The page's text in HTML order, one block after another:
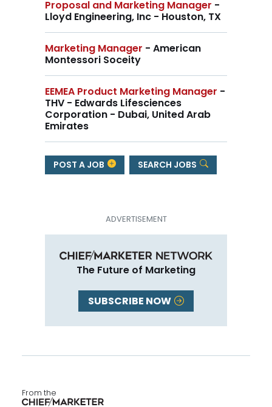
Proposal and Marketing Manager -
Lloyd Engineering, Inc - Houston, TX
Marketing Manager - American
Montessori Soceity
EEMEA Product Marketing Manager -
THV - Edwards Lifesciences
Corporation - Dubai, United Arab
Emirates
POST A JOB SEARCH JOBS
The Future of Marketing
SUBSCRIBE NOW
From the